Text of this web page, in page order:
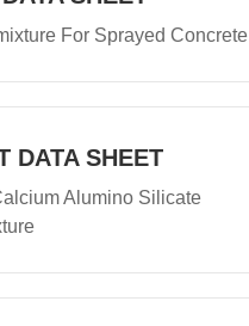
For Sprayed Concrete
DATA SHEET
Alumino Silicate